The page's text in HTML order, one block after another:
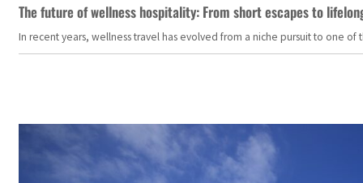
The future of wellness hospitality: From short escapes to
In recent years, wellness travel has evolved from a niche pursuit to one